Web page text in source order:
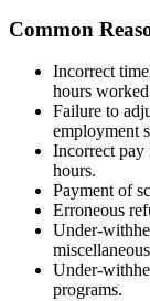
Common
Incorrect
hours
Failure to
employment
Incorrect pay
hours.
Payment of
Erroneous
Under-
Under-
programs.